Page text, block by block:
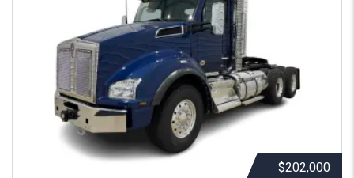
$202,000